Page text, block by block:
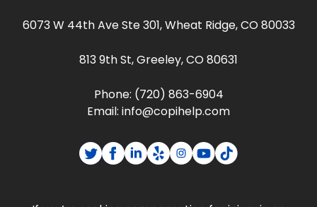
6073 W 44th Ave Ste 301, Wheat Ridge, CO 80033
813 9th St, Greeley, CO 80631
Phone: (720) 863-6904
Email: info@copihelp.com